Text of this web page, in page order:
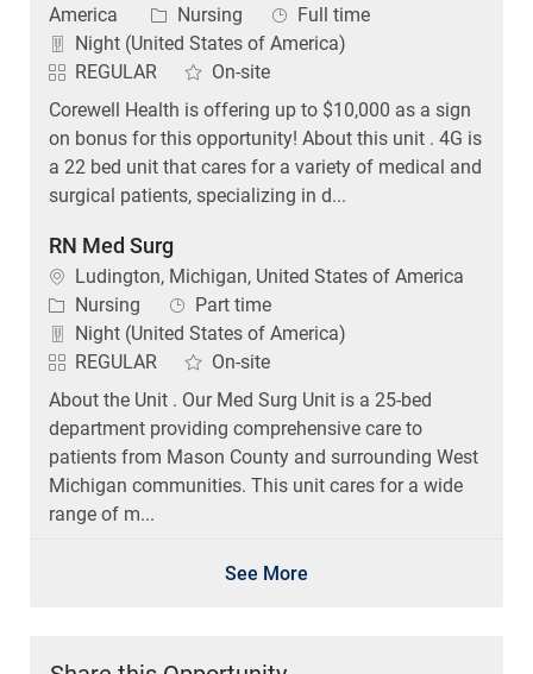
America
Category
Nursing Job Type
Full time
Night (United States of America)
REGULAR
On-site
Corewell Health is offering up to $10,000 as a sign
on bonus for this opportunity! About this unit . 4G is
a 22 bed unit that cares for a variety of medical and
surgical patients, specializing in d...
RN Med Surg
Location
Ludington, Michigan, United States of America
Category
Nursing Job Type
Part time
Night (United States of America)
REGULAR
On-site
About the Unit . Our Med Surg Unit is a 25-bed
department providing comprehensive care to
patients from Mason County and surrounding West
Michigan communities. This unit cares for a wide
range of m...
See More